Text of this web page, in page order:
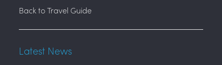
Back to Travel Guide
Latest News